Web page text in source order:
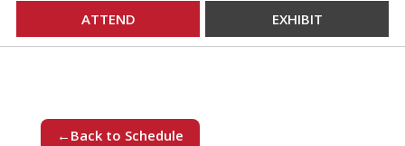
ATTEND EXHIBIT
← Back to Schedule